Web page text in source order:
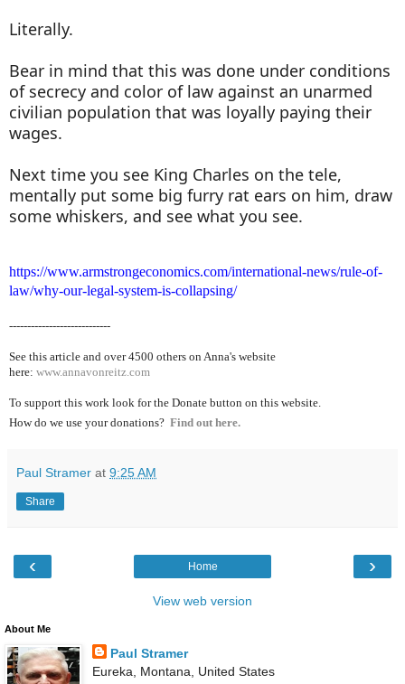
Literally.
Bear in mind that this was done under conditions
of secrecy and color of law against an unarmed
civilian population that was loyally paying their
wages.
Next time you see King Charles on the tele,
mentally put some big furry rat ears on him, draw
some whiskers, and see what you see.
https://www.armstrongeconomics.com/international-news/rule-of-
law/why-our-legal-system-is-collapsing/
----------------------------
See this article and over 4500 others on Anna's website
here: www.annavonreitz.com
To support this work look for the Donate button on this website.
How do we use your donations? Find out here.
Paul Stramer at 9:25 AM
Share
‹ ›
Home
View web version
About Me
Paul Stramer
Eureka, Montana, United States